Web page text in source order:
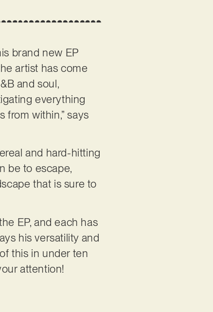
brand new EP
artist has come
and soul,
everything
from within,” says
and hard-hitting
be to escape,
that is sure to
EP, and each has
his versatility and
this in under ten
attention!